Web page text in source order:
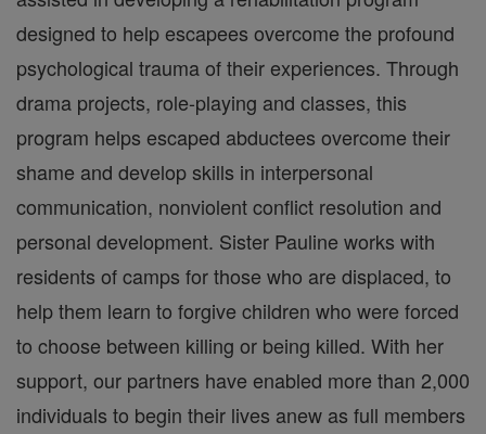
designed to help escapees overcome the profound
psychological trauma of their experiences. Through
drama projects, role-playing and classes, this
program helps escaped abductees overcome their
shame and develop skills in interpersonal
communication, nonviolent conflict resolution and
personal development. Sister Pauline works with
residents of camps for those who are displaced, to
help them learn to forgive children who were forced
to choose between killing or being killed. With her
support, our partners have enabled more than 2,000
individuals to begin their lives anew as full members